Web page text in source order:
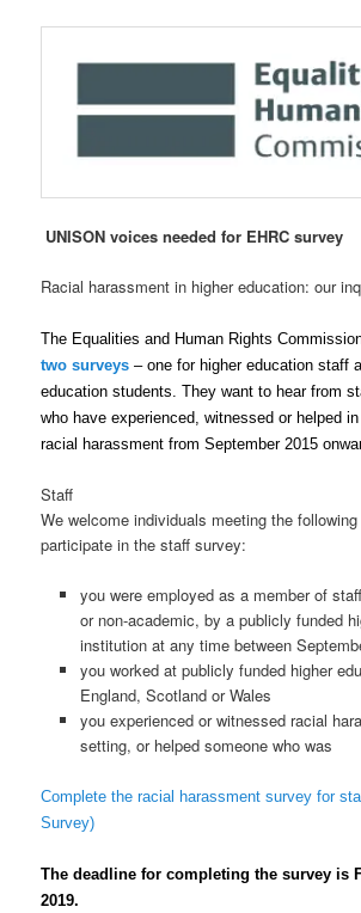
UNISON voices needed for EHRC survey
Racial harassment in higher education: our
The Equalities and Human Rights
two surveys – one for higher education staff
education students. They want to hear from
who have experienced, witnessed or helped
racial harassment from September 2015
Staff
We welcome individuals meeting the
participate in the staff survey:
you were employed as a member of
or non-academic, by a publicly funded
institution at any time between
you worked at publicly funded higher
England, Scotland or Wales
you experienced or witnessed racial
setting, or helped someone who was
Complete the racial harassment survey for
Survey)
The deadline for completing the survey is
2019.